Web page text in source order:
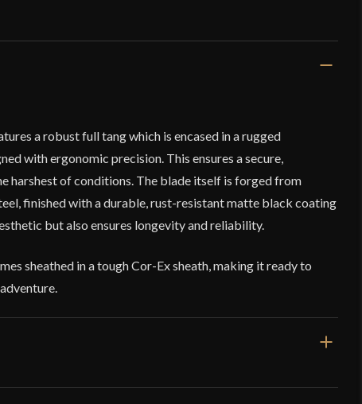
a robust full tang which is encased in a rugged
with ergonomic precision. This ensures a secure,
harshest of conditions. The blade itself is forged from
finished with a durable, rust-resistant matte black coating
but also ensures longevity and reliability.
sheathed in a tough Cor-Ex sheath, making it ready to